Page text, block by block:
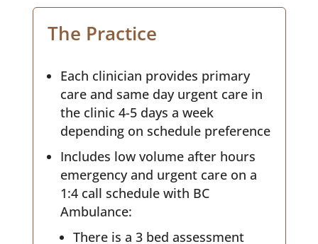
The Practice
Each clinician provides primary
care and same day urgent care in
the clinic 4-5 days a week
depending on schedule preference
Includes low volume after hours
emergency and urgent care on a
1:4 call schedule with BC
Ambulance:
There is a 3 bed assessment